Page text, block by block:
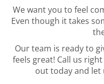
We want you to feel
Even though it takes
Our team is ready to
feels great! Call us
out today and let